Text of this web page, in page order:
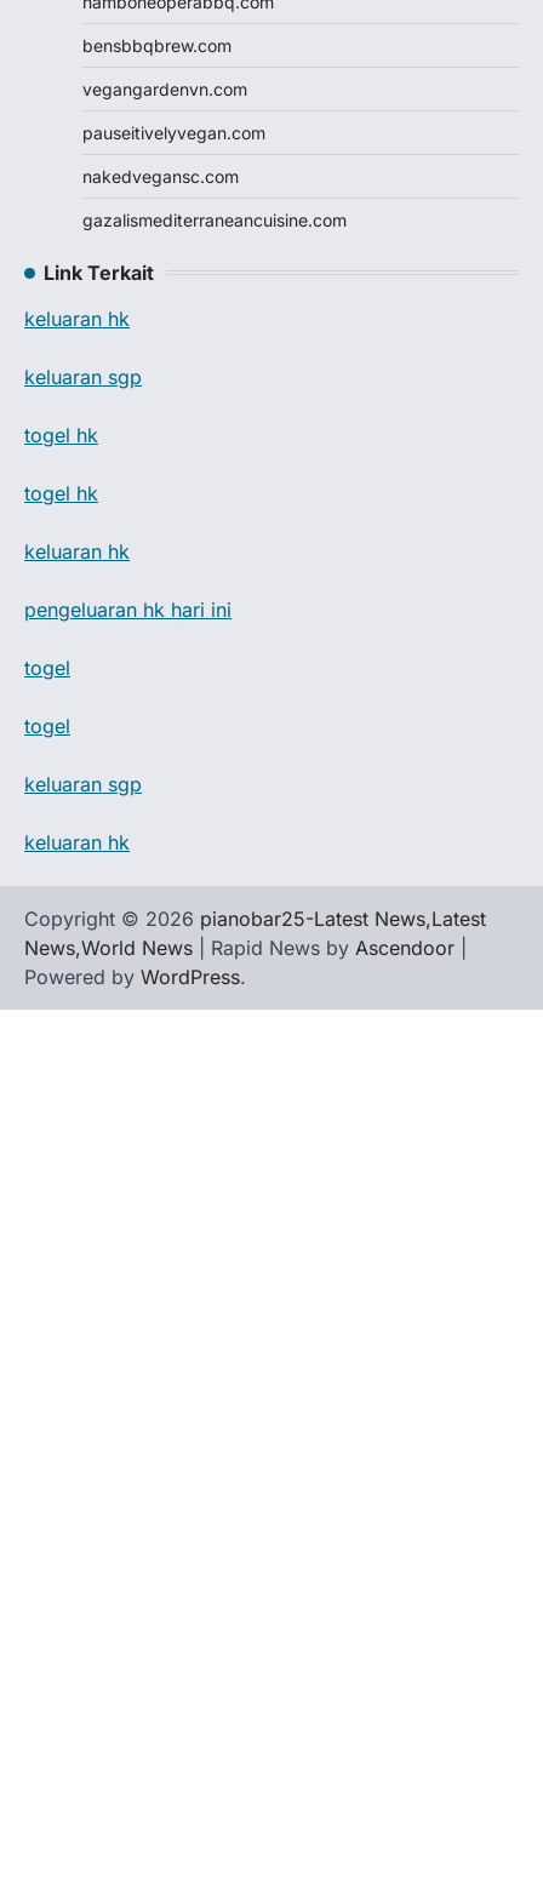
bensbbqbrew.com
vegangardenvn.com
pauseitivelyvegan.com
nakedvegansc.com
gazalismediterraneancuisine.com
Link Terkait
keluaran hk
keluaran sgp
togel hk
togel hk
keluaran hk
pengeluaran hk hari ini
togel
togel
keluaran sgp
keluaran hk
Copyright © 2026 pianobar25-Latest News,Latest
News,World News | Rapid News by Ascendoor
Powered by WordPress.